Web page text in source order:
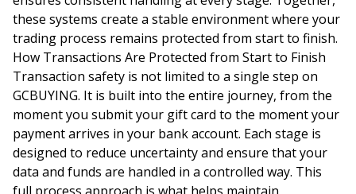
these systems create a stable environment where your
trading process remains protected from start to finish.
How Transactions Are Protected from Start to Finish
Transaction safety is not limited to a single step on
GCBUYING. It is built into the entire journey, from the
moment you submit your gift card to the moment your
payment arrives in your bank account. Each stage is
designed to reduce uncertainty and ensure that your
data and funds are handled in a controlled way. This